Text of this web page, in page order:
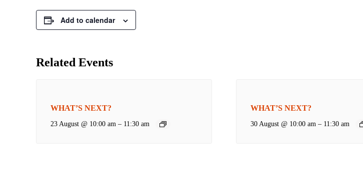
Add to calendar
Related Events
WHAT’S NEXT?
23 August @ 10:00 am – 11:30 am
WHAT’S NEXT?
30 August @ 10:00 am – 11:30 am